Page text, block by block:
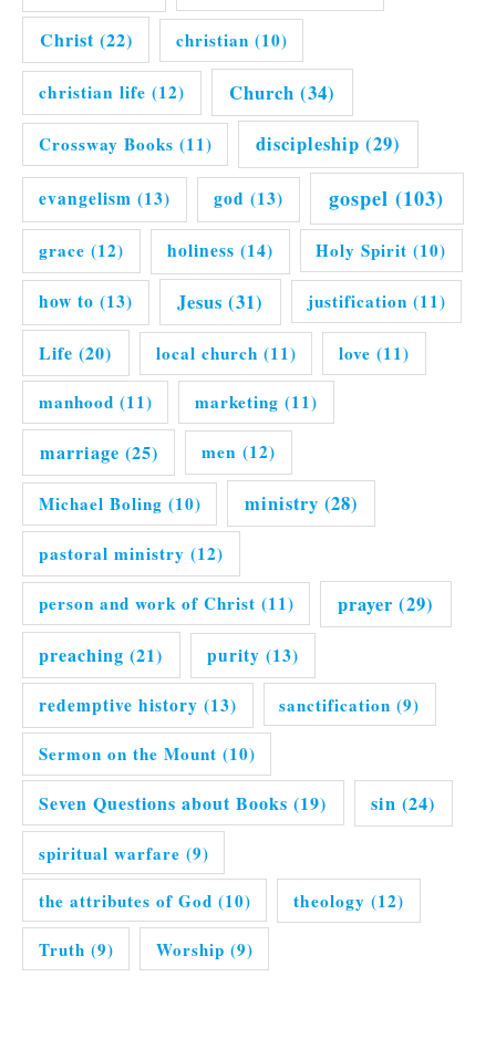
Christ(22) christian (10)
christian life (12) Church (34)
Crossway Books (11) discipleship (29)
evangelism (13) god (13) gospel (103)
grace (12) holiness (14) Holy Spirit (10)
how to (13) Jesus (31) justification (11)
Life (20) local church (11) love (11)
manhood (11) marketing (11)
marriage (25) men (12)
Michael Boling (10) ministry (28)
pastoral ministry (12)
person and work of Christ (11) prayer (29)
preaching (21) purity (13)
redemptive history (13) sanctification (9)
Sermon on the Mount (10)
Seven Questions about Books (19) sin (24)
spiritual warfare (9)
the attributes of God (10) theology (12)
Truth (9) Worship (9)